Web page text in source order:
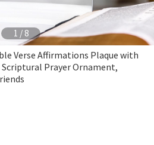
1 / 8
Verse Affirmations Plaque with
Prayer Ornament,